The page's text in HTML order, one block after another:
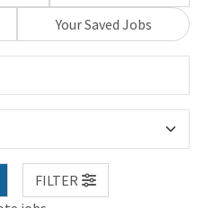
Your Saved Jobs
FILTER